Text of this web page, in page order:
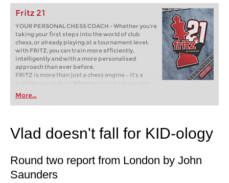
Fritz 21
YOUR PERSONAL CHESS COACH - Whether you’re
taking your first steps into the world of club
chess, or already playing at a tournament level:
with FRITZ, you can train more efficiently,
intelligently and with a more personalised
approach than ever before.
FRITZ is more than just a chess engine – it’s a
training revolution! Whether you’re taking your
first steps into the world of club chess, or already
playing at a tournament level: with FRITZ, you can
train more efficiently, intelligently and with a
More...
Vlad doesn't fall for KID-ology
Round two report from London by John
Saunders